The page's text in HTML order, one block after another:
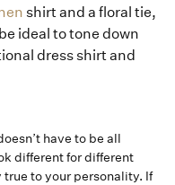
shirt and a floral tie,
ideal to tone down
dress shirt and
have to be all
different for different
to your personality. If